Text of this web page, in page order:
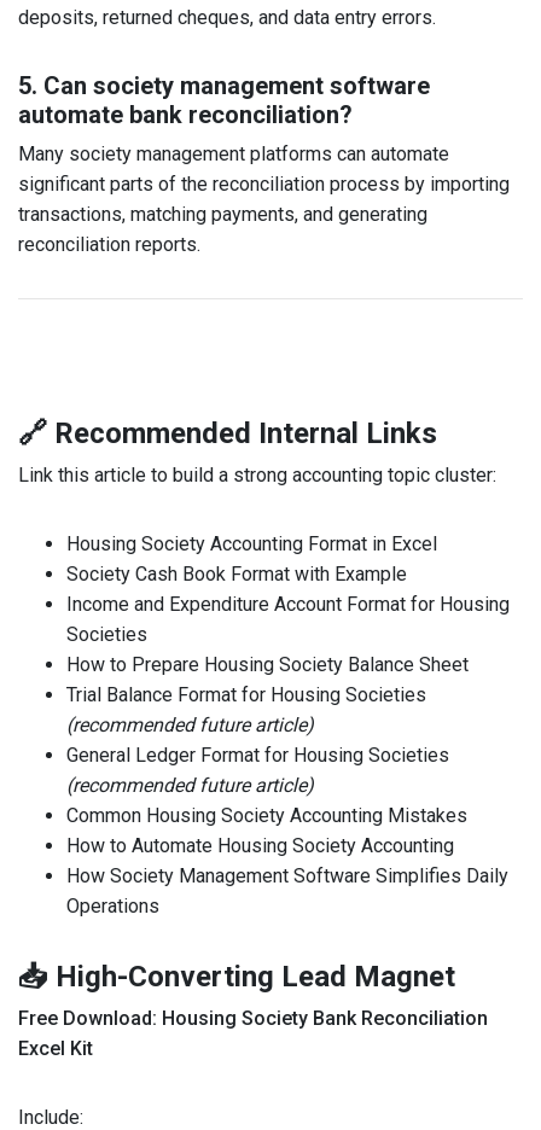
deposits, returned cheques, and data entry errors.
5. Can society management software
automate bank reconciliation?
Many society management platforms can automate
significant parts of the reconciliation process by importing
transactions, matching payments, and generating
reconciliation reports.
🔗 Recommended Internal Links
Link this article to build a strong accounting topic cluster:
Housing Society Accounting Format in Excel
Society Cash Book Format with Example
Income and Expenditure Account Format for Housing
Societies
How to Prepare Housing Society Balance Sheet
Trial Balance Format for Housing Societies
(recommended future article)
General Ledger Format for Housing Societies
(recommended future article)
Common Housing Society Accounting Mistakes
How to Automate Housing Society Accounting
How Society Management Software Simplifies Daily
Operations
📥 High-Converting Lead Magnet
Free Download: Housing Society Bank Reconciliation
Excel Kit
Include: